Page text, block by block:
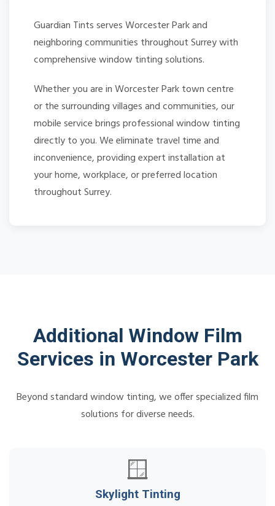
Guardian Tints serves Worcester Park and
neighboring communities throughout Surrey with
comprehensive window tinting solutions.
Whether you are in Worcester Park town centre
or the surrounding villages and communities, our
mobile service brings professional window tinting
directly to you. We eliminate travel time and
inconvenience, providing expert installation at
your home, workplace, or preferred location
throughout Surrey.
Additional Window Film
Services in Worcester Park
Beyond standard window tinting, we offer specialized film
solutions for diverse needs.
🪟
Skylight Tinting